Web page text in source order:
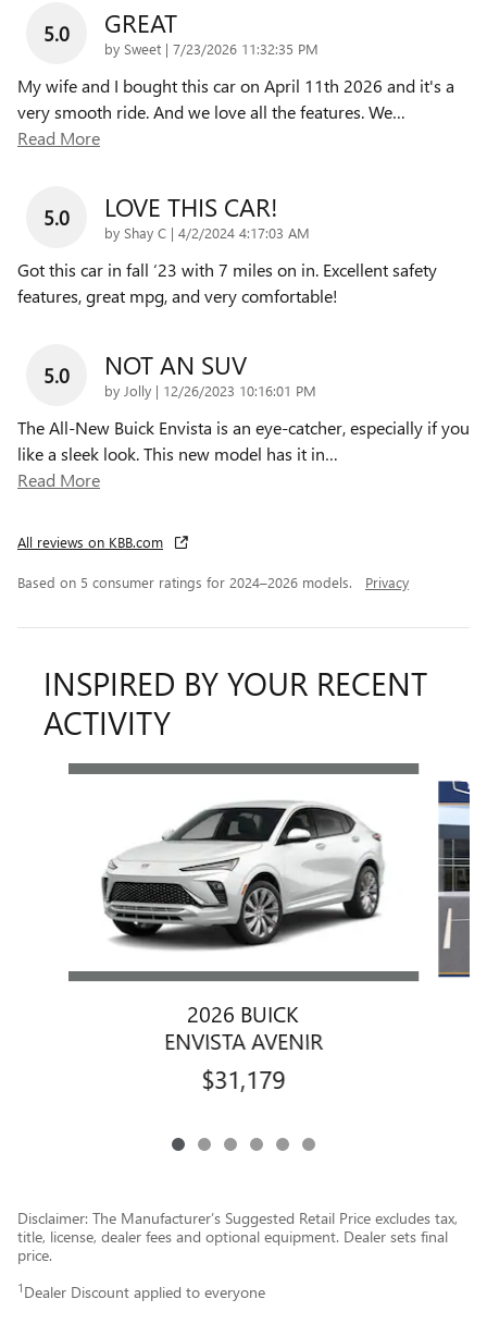
5.0 GREAT
by Sweet | on
7/23/2026 11:32:35 PM
My wife and I bought this car on April 11th 2026 and it's a
very smooth ride. And we love all the features. We…
Read More
5.0 LOVE THIS CAR!
by Shay C | on
4/2/2024 4:17:03 AM
Got this car in fall ‘23 with 7 miles on in. Excellent safety
features, great mpg, and very comfortable!
5.0 NOT AN SUV
by Jolly | on
12/26/2023 10:16:01 PM
The All-New Buick Envista is an eye-catcher, especially if you
like a sleek look. This new model has it in…
Read More
All reviews on KBB.com
Based on 5 consumer ratings for 2024–2026 models. Privacy
INSPIRED BY YOUR RECENT
ACTIVITY
Slide 1 of 6
2026 BUICK
ENVISTA AVENIR
$31,179
Disclaimer: The Manufacturer’s Suggested Retail Price excludes tax,
title, license, dealer fees and optional equipment. Dealer sets final
price.
1 Dealer Discount applied to everyone